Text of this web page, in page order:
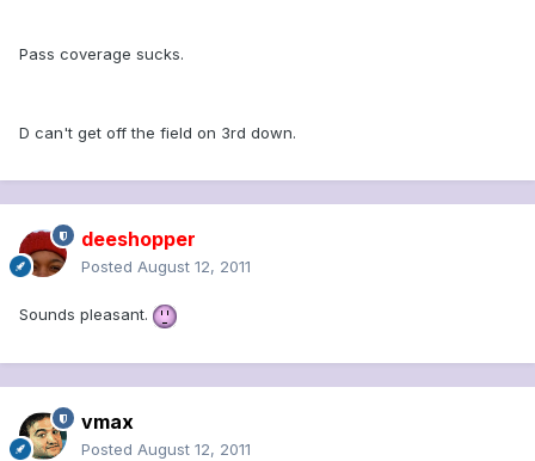
Pass coverage sucks.
D can't get off the field on 3rd down.
deeshopper
Posted August 12, 2011
Sounds pleasant.
vmax
Posted August 12, 2011